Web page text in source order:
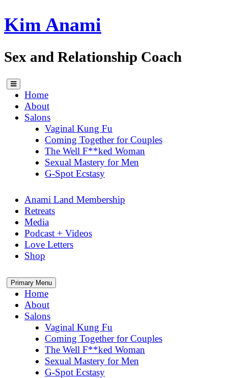
Skip
to
Kim Anami
Sex and Relationship Coach
Home
About
Salons
Vaginal Kung Fu
Coming Together for Couples
The Well F**ked Woman
Sexual Mastery for Men
G-Spot Ecstasy
Anami Land Membership
Retreats
Media
Podcast + Videos
Love Letters
Shop
Primary Menu
Home
About
Salons
Vaginal Kung Fu
Coming Together for Couples
The Well F**ked Woman
Sexual Mastery for Men
G-Spot Ecstasy